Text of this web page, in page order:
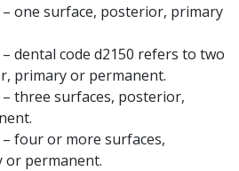
– one surface, posterior, primary
– dental code d2150 refers to two
primary or permanent.
– three surfaces, posterior,
– four or more surfaces,
permanent.